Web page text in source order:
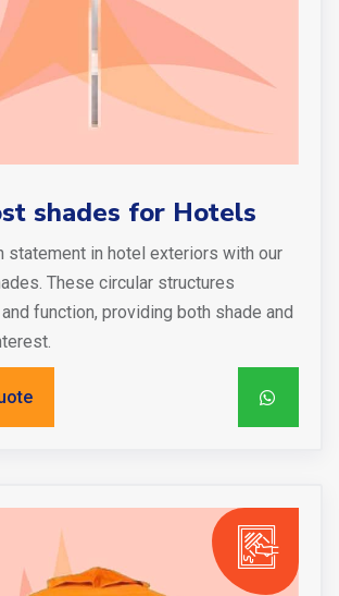
shades for Hotels
statement in hotel exteriors with our
These circular structures
function, providing both shade and